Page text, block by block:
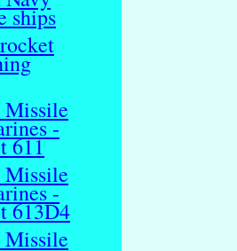
ships
Missile
-
611
Missile
-
613D4
Missile